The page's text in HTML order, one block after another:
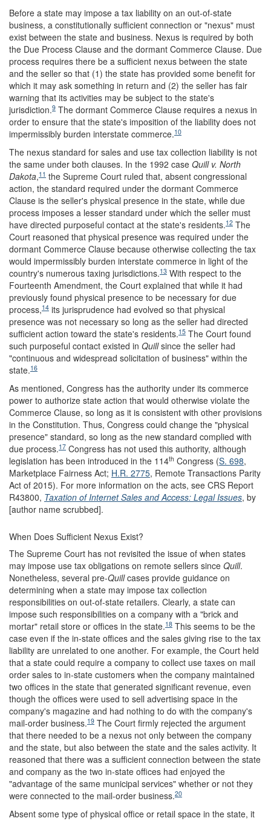
Before a state may impose a tax liability on an out-of-state
business, a constitutionally sufficient connection or "nexus" must
exist between the state and business. Nexus is required by both
the Due Process Clause and the dormant Commerce Clause. Due
process requires there be a sufficient nexus between the state
and the seller so that (1) the state has provided some benefit for
which it may ask something in return and (2) the seller has fair
warning that its activities may be subject to the state's
jurisdiction.9 The dormant Commerce Clause requires a nexus in
order to ensure that the state's imposition of the liability does not
impermissibly burden interstate commerce.10
The nexus standard for sales and use tax collection liability is not
the same under both clauses. In the 1992 case Quill v. North
Dakota,11 the Supreme Court ruled that, absent congressional
action, the standard required under the dormant Commerce
Clause is the seller's physical presence in the state, while due
process imposes a lesser standard under which the seller must
have directed purposeful contact at the state's residents.12 The
Court reasoned that physical presence was required under the
dormant Commerce Clause because otherwise collecting the tax
would impermissibly burden interstate commerce in light of the
country's numerous taxing jurisdictions.13 With respect to the
Fourteenth Amendment, the Court explained that while it had
previously found physical presence to be necessary for due
process,14 its jurisprudence had evolved so that physical
presence was not necessary so long as the seller had directed
sufficient action toward the state's residents.15 The Court found
such purposeful contact existed in Quillsince the seller had
"continuous and widespread solicitation of business" within the
state.16
As mentioned, Congress has the authority under its commerce
power to authorize state action that would otherwise violate the
Commerce Clause, so long as it is consistent with other provisions
in the Constitution. Thus, Congress could change the "physical
presence" standard, so long as the new standard complied with
due process.17 Congress has not used this authority, although
legislation has been introduced in the 114th Congress (S. 698,
Marketplace Fairness Act; H.R. 2775, Remote Transactions Parity
Act of 2015). For more information on the acts, see CRS Report
R43800, Taxation of Internet Sales and Access: Legal Issues, by
[author name scrubbed].
When Does Sufficient Nexus Exist?
The Supreme Court has not revisited the issue of when states
may impose use tax obligations on remote sellers since Quill.
Nonetheless, several pre-Quillcases provide guidance on
determining when a state may impose tax collection
responsibilities on out-of-state retailers. Clearly, a state can
impose such responsibilities on a company with a "brick and
mortar" retail store or offices in the state.18 This seems to be the
case even if the in-state offices and the sales giving rise to the tax
liability are unrelated to one another. For example, the Court held
that a state could require a company to collect use taxes on mail
order sales to in-state customers when the company maintained
two offices in the state that generated significant revenue, even
though the offices were used to sell advertising space in the
company's magazine and had nothing to do with the company's
mail-order business.19 The Court firmly rejected the argument
that there needed to be a nexus not only between the company
and the state, but also between the state and the sales activity. It
reasoned that there was a sufficient connection between the state
and company as the two in-state offices had enjoyed the
"advantage of the same municipal services" whether or not they
were connected to the mail-order business.20
Absent some type of physical office or retail space in the state, it